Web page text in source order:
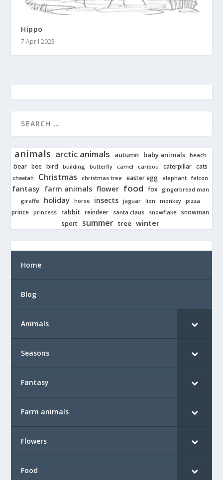
Hippo
7 April 2023
animals arctic animals autumn baby animals beach
bear bee bird building butterfly camel caribou caterpillar cats
cheetah Christmas christmas tree easter egg elephant falcon
fantasy farm animals flower food fox gingerbread man
giraffe holiday horse insects jaguar lion monkey pizza
prince princess rabbit reindeer santa claus snowflake snowman
sport
summer tree winter
Home
Blog
Animals
Seasons
Fantasy
Farm animals
Flowers
Food